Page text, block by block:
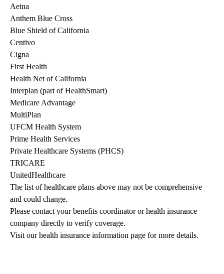
Aetna
Anthem Blue Cross
Blue Shield of California
Centivo
Cigna
First Health
Health Net of California
Interplan (part of HealthSmart)
Medicare Advantage
MultiPlan
UFCM Health System
Prime Health Services
Private Healthcare Systems (PHCS)
TRICARE
UnitedHealthcare
The list of healthcare plans above may not be comprehensive
and could change.
Please contact your benefits coordinator or health insurance
company directly to verify coverage.
Visit our health insurance information page for more details.